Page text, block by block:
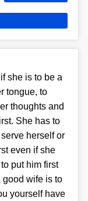
she is to be a
tongue, to
thoughts and
She has to
herself or
even if she
put him first
good wife is to
yourself have